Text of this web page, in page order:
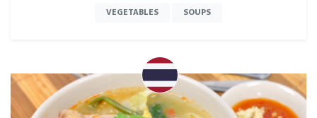
VEGETABLES SOUPS